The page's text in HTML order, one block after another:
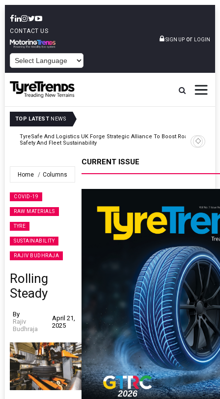
CONTACT US
SIGN UP or LOGIN
TOP LATEST NEWS
Continental Reinforces Gravity MTB Lineup With 13 New Tyre
Combinations
Home Columns
COVID-19
RAW MATERIALS
TYRE
SUSTAINABILITY
RAJIV BUDHRAJA
Rolling
Steady
By
Rajiv
Budhraja
April 21,
2025
CURRENT ISSUE